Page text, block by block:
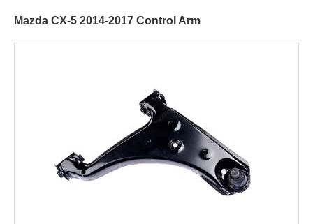
Mazda CX-5 2014-2017 Control Arm